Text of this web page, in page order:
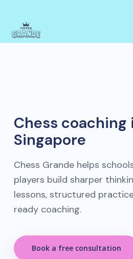
main
Chess coaching
Singapore
Chess Grande helps
players build sharper
lessons, structured
ready coaching.
Book a free consultation